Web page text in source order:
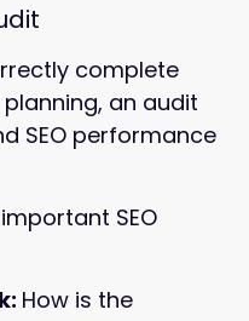
complete
an audit
SEO performance
SEO
How is the